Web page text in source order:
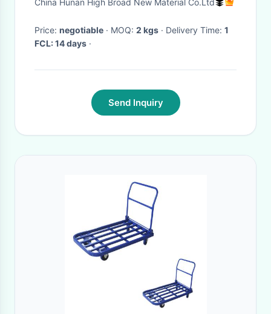
China Hunan High Broad New Material Co.Ltd
Price: negotiable · MOQ: 2 kgs · Delivery Time: 1
FCL: 14 days ·
Send Inquiry